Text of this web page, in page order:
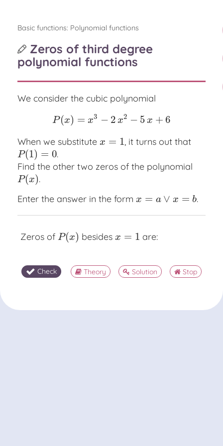
Basic functions: Polynomial functions
Zeros of third degree
polynomial functions
We consider the cubic polynomial
P(x) = x3 − 2 x2 − 5 x + 6
P(x)=x 3− 2x2− 5x +6
When we substitute x = 1
x= 1 , it turns out that
P(1) = 0
P(1)= 0
.
Find the other two zeros of the polynomial
P(x)
P(x) .
Enter the answer in the form x = a ∨ x = b
x= a∨x =b .
Zeros of P(x)
P(x) besidesx = 1
x= 1 are:
Check Theory Solution Stop